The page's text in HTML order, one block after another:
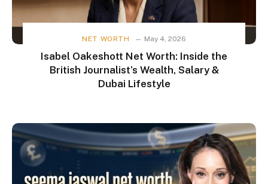
NET WORTH May 4, 2026
Isabel Oakeshott Net Worth: Inside the
British Journalist’s Wealth, Salary &
Dubai Lifestyle